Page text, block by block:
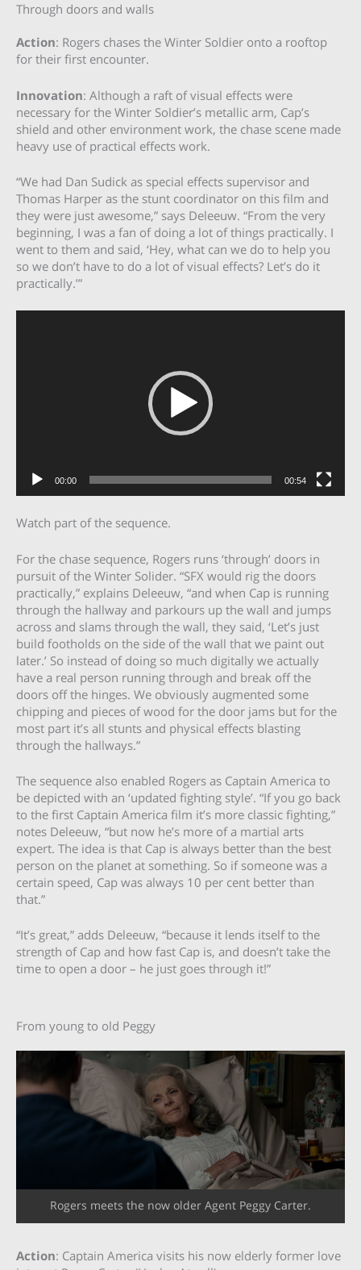
Through doors and walls
Action: Rogers chases the Winter Soldier onto a rooftop
for their first encounter.
Innovation: Although a raft of visual effects were
necessary for the Winter Soldier’s metallic arm, Cap’s
shield and other environment work, the chase scene made
heavy use of practical effects work.
“We had Dan Sudick as special effects supervisor and
Thomas Harper as the stunt coordinator on this film and
they were just awesome,” says Deleeuw. “From the very
beginning, I was a fan of doing a lot of things practically. I
went to them and said, ‘Hey, what can we do to help you
so we don’t have to do a lot of visual effects? Let’s do it
practically.’”
00:00 00:54
Watch part of the sequence.
For the chase sequence, Rogers runs ‘through’ doors in
pursuit of the Winter Solider. “SFX would rig the doors
practically,” explains Deleeuw, “and when Cap is running
through the hallway and parkours up the wall and jumps
across and slams through the wall, they said, ‘Let’s just
build footholds on the side of the wall that we paint out
later.’ So instead of doing so much digitally we actually
have a real person running through and break off the
doors off the hinges. We obviously augmented some
chipping and pieces of wood for the door jams but for the
most part it’s all stunts and physical effects blasting
through the hallways.”
The sequence also enabled Rogers as Captain America to
be depicted with an ‘updated fighting style’. “If you go back
to the first Captain America film it’s more classic fighting,”
notes Deleeuw, “but now he’s more of a martial arts
expert. The idea is that Cap is always better than the best
person on the planet at something. So if someone was a
certain speed, Cap was always 10 per cent better than
that.”
“It’s great,” adds Deleeuw, “because it lends itself to the
strength of Cap and how fast Cap is, and doesn’t take the
time to open a door – he just goes through it!”
From young to old Peggy
Rogers meets the now older Agent Peggy Carter.
Action: Captain America visits his now elderly former love